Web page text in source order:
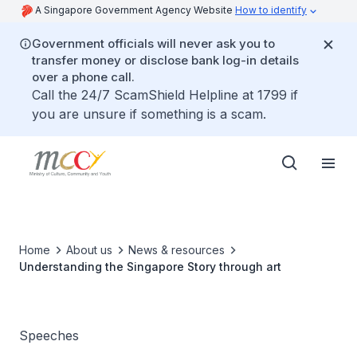
A Singapore Government Agency Website How to identify
Government officials will never ask you to
transfer money or disclose bank log-in details
over a phone call.
Call the 24/7 ScamShield Helpline at 1799 if
you are unsure if something is a scam.
Home About us
News & resources
Understanding the Singapore Story through art
Speeches